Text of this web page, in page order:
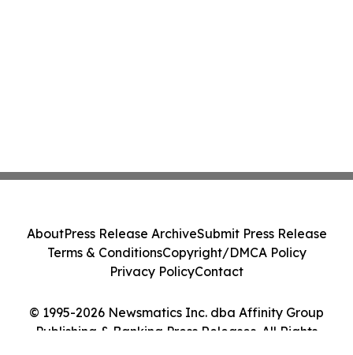
© 1995-2026 Newsmatics Inc. dba Affinity Group
Publishing & Banking Press Releases. All Rights
AboutPress Release ArchiveSubmit Press Release
Terms & ConditionsCopyright/DMCA Policy
Privacy PolicyContact